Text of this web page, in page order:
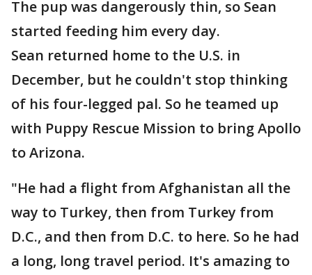
The pup was dangerously thin, so Sean
started feeding him every day.
Sean returned home to the U.S. in
December, but he couldn't stop thinking
of his four-legged pal. So he teamed up
with Puppy Rescue Mission to bring Apollo
to Arizona.
"He had a flight from Afghanistan all the
way to Turkey, then from Turkey from
D.C., and then from D.C. to here. So he had
a long, long travel period. It's amazing to